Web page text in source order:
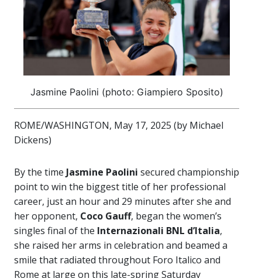
Jasmine Paolini (photo: Giampiero Sposito)
ROME/WASHINGTON, May 17, 2025 (by Michael
Dickens)
By the time Jasmine Paolini secured championship
point to win the biggest title of her professional
career, just an hour and 29 minutes after she and
her opponent, Coco Gauff, began the women’s
singles final of the Internazionali BNL d’Italia,
she raised her arms in celebration and beamed a
smile that radiated throughout Foro Italico and
Rome at large on this late-spring Saturday